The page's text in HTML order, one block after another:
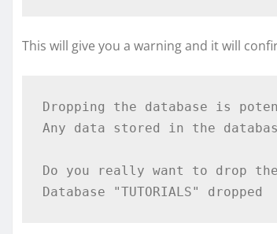
This will give you a warning and it will
Dropping the database is
Any data stored in the
Do you really want to drop